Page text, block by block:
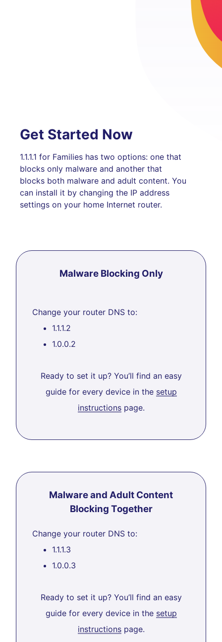
Get Started Now
1.1.1.1 for Families has two options: one that
blocks only malware and another that
blocks both malware and adult content. You
can install it by changing the IP address
settings on your home Internet router.
Malware Blocking Only
Change your router DNS to:
1.1.1.2
1.0.0.2
Ready to set it up? You’ll find an easy
guide for every device in the setup
instructionspage.
Malware and Adult Content
Blocking Together
Change your router DNS to:
1.1.1.3
1.0.0.3
Ready to set it up? You’ll find an easy
guide for every device in the setup
instructionspage.